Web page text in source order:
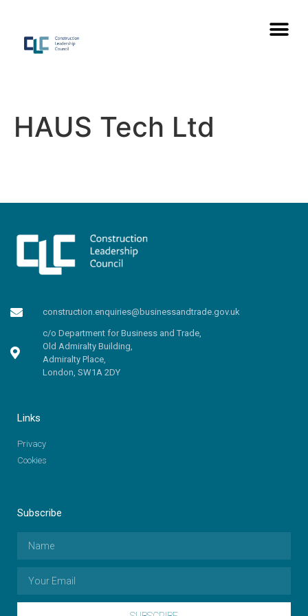
HAUS Tech Ltd
construction.enquiries@businessandtrade.gov.uk
c/o Department for Business and Trade,
Old Admiralty Building,
Admiralty Place,
London, SW1A 2DY
Links
Privacy
Cookies
Subscribe